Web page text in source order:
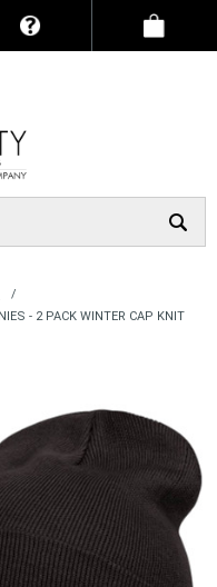
- 2 PACK WINTER CAP KNIT